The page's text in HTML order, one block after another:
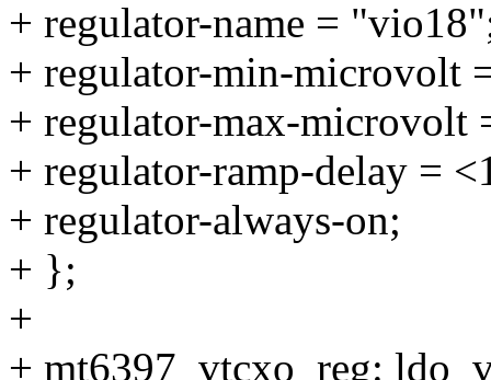
+ regulator-name =
+ regulator-min-microvolt
+ regulator-max-microvolt
+ regulator-ramp-delay =
+ regulator-always-on;
+ };
+
+ mt6397_vtcxo_reg: